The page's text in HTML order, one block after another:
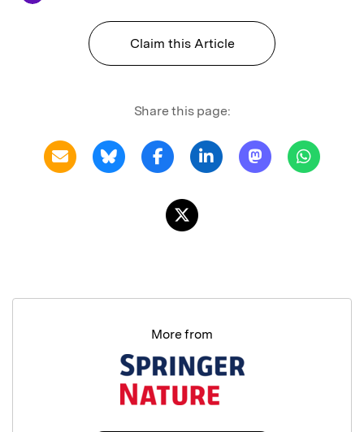
Claim this Article
Share this page:
More from